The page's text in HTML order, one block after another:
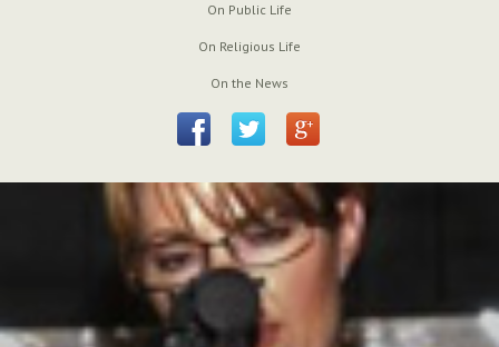
| June 2009
| December 2008
Issue № 0 | July 2008
On Public Life
On Religious Life
On the News